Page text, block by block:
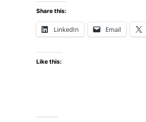
Share this:
LinkedIn Email
Like this: